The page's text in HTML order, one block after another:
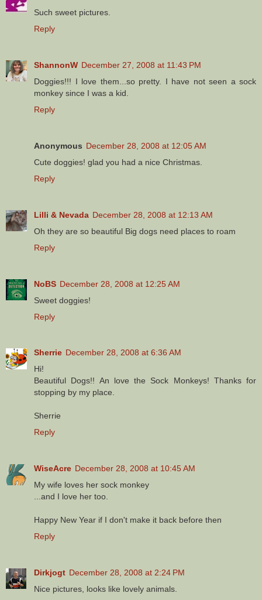
Such sweet pictures.
Reply
ShannonW December 27, 2008 at 11:43 PM
Doggies!!! I love them...so pretty. I have not seen a sock
monkey since I was a kid.
Reply
Anonymous December 28, 2008 at 12:05 AM
Cute doggies! glad you had a nice Christmas.
Reply
Lilli & Nevada December 28, 2008 at 12:13 AM
Oh they are so beautiful Big dogs need places to roam
Reply
NoBS December 28, 2008 at 12:25 AM
Sweet doggies!
Reply
Sherrie December 28, 2008 at 6:36 AM
Hi!
Beautiful Dogs!! An love the Sock Monkeys! Thanks for
stopping by my place.
Sherrie
Reply
WiseAcre December 28, 2008 at 10:45 AM
My wife loves her sock monkey
...and I love her too.
Happy New Year if I don't make it back before then
Reply
Dirkjogt December 28, 2008 at 2:24 PM
Nice pictures, looks like lovely animals.